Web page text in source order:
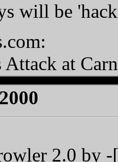
will be
Attack at
2.0 by -